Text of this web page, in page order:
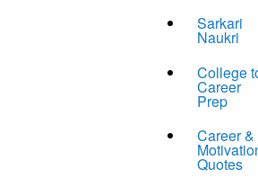
Sarkari
Naukri
College
Career
Prep
Career &
Quotes